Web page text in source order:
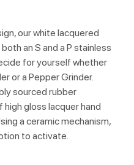
our white lacquered
an S and a P stainless
for yourself whether
or a Pepper Grinder.
sourced rubber
gloss lacquer hand
a ceramic mechanism,
to activate.